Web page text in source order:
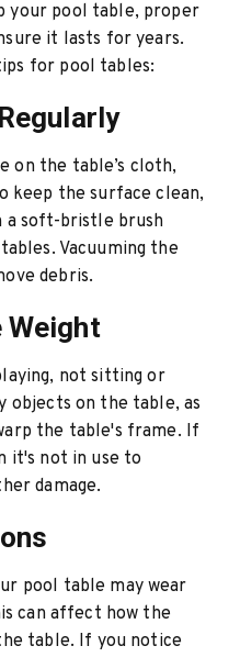
your pool table, proper
it lasts for years.
for pool tables:
on the table’s cloth,
keep the surface clean,
a soft-bristle brush
Vacuuming the
debris.
Weight
not sitting or
objects on the table, as
the table's frame. If
it's not in use to
damage.
pool table may wear
can affect how the
table. If you notice